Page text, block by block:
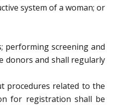
system of a woman; or
performing screening and
donors and shall regularly
procedures related to the
for registration shall be